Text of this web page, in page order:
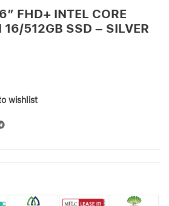
FHD+ INTEL CORE
512GB SSD – SILVER
wishlist